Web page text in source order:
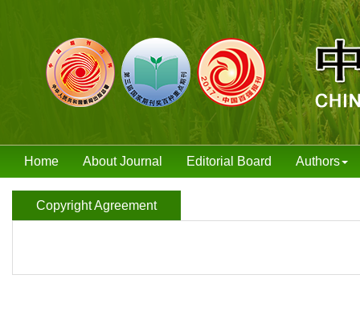
Home About Journal Editorial Board Authors
Copyright Agreement